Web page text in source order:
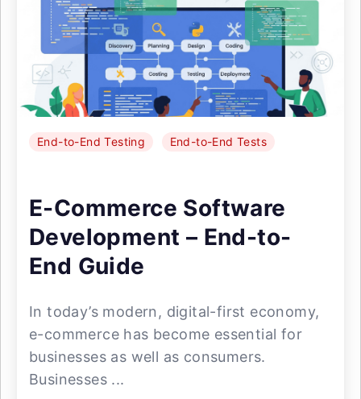
End-to-End Testing End-to-End Tests
E-Commerce Software
Development – End-to-
End Guide
In today’s modern, digital-first economy,
e-commerce has become essential for
businesses as well as consumers.
Businesses ...